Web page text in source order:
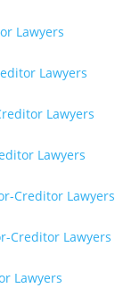
Lawyers
Lawyers
Lawyers
Lawyers
Creditor Lawyers
Creditor Lawyers
Lawyers